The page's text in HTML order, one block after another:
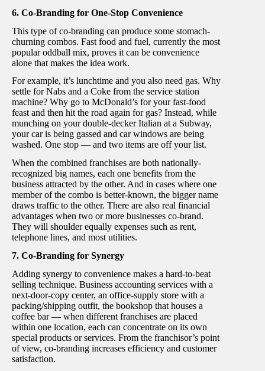
6. Co-Branding for One-Stop Convenience
This type of co-branding can produce some stomach-
churning combos. Fast food and fuel, currently the most
popular oddball mix, proves it can be convenience
alone that makes the idea work.
For example, it’s lunchtime and you also need gas. Why
settle for Nabs and a Coke from the service station
machine? Why go to McDonald’s for your fast-food
feast and then hit the road again for gas? Instead, while
munching on your double-decker Italian at a Subway,
your car is being gassed and car windows are being
washed. One stop — and two items are off your list.
When the combined franchises are both nationally-
recognized big names, each one benefits from the
business attracted by the other. And in cases where one
member of the combo is better-known, the bigger name
draws traffic to the other. There are also real financial
advantages when two or more businesses co-brand.
They will shoulder equally expenses such as rent,
telephone lines, and most utilities.
7. Co-Branding for Synergy
Adding synergy to convenience makes a hard-to-beat
selling technique. Business accounting services with a
next-door-copy center, an office-supply store with a
packing/shipping outfit, the bookshop that houses a
coffee bar — when different franchises are placed
within one location, each can concentrate on its own
special products or services. From the franchisor’s point
of view, co-branding increases efficiency and customer
satisfaction.